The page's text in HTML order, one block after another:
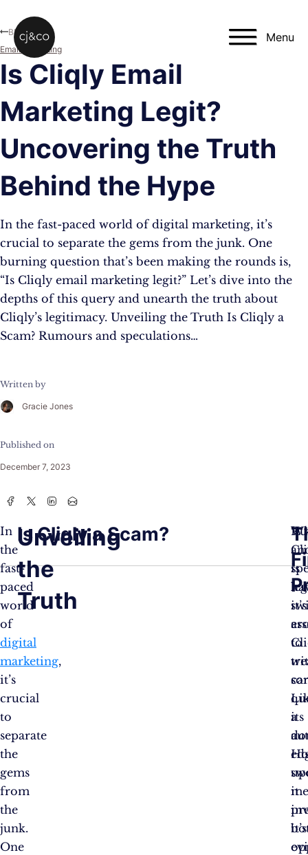
Menu
Is Cliqly Email
Marketing Legit?
Uncovering the Truth
Behind the Hype
In the fast-paced world of digital marketing, it’s
crucial to separate the gems from the junk. One
burning question that’s been making the rounds is,
“Is Cliqly email marketing legit?” Let’s dive into the
depths of this query and unearth the truth about
Cliqly’s legitimacy. Unveiling the Truth Is Cliqly a
Scam? Rumours and speculations…
Written by
Gracie Jones
Published on
December 7, 2023
Blog
Email Marketing
In
the
fast-
paced
world
of
digital
marketing,
it’s
crucial
to
separate
the
gems
from
the
junk.
One
Unveiling
the
Truth
Is Cliqly a Scam?
its
it’s
is
it’s
to
a
it